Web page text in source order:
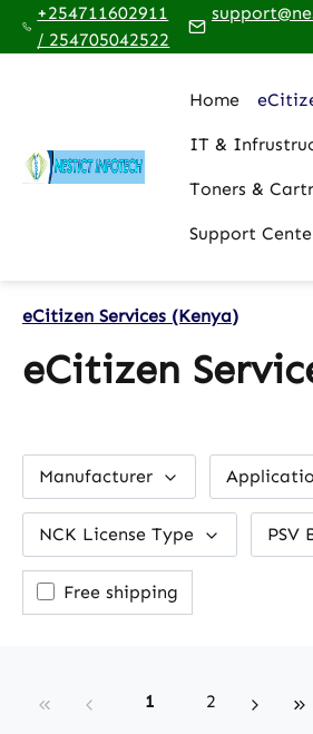
to main content
Skip to search
Skip to main navigation
+254711602911
/ 254705042522
Home
IT &
Toners &
Support
eCitizen Services (Kenya)
eCitizen
Manufacturer
NCK License Type PSV
Add filter: Free shipping
Free shipping
Page
1 Page
2